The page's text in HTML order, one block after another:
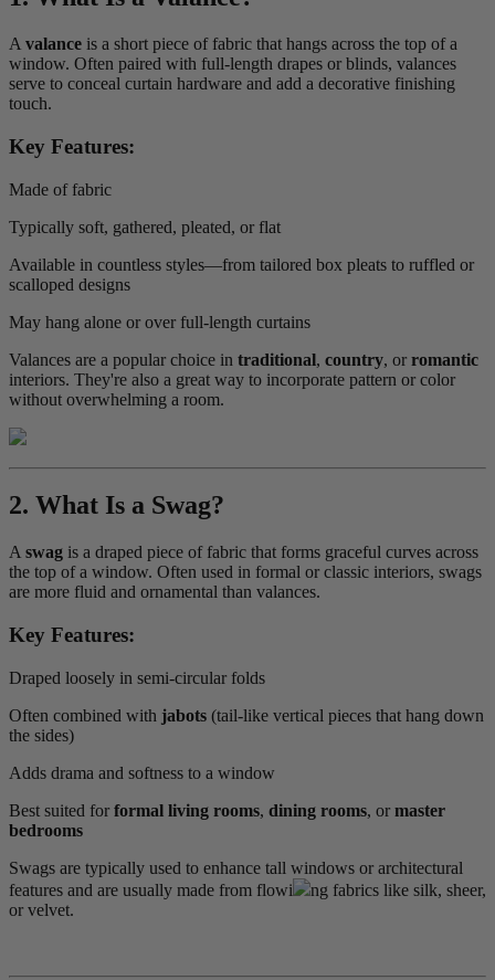
A valance is a short piece of fabric that hangs across the top of a
window. Often paired with full-length drapes or blinds, valances
serve to conceal curtain hardware and add a decorative finishing
touch.
Key Features:
Made of fabric
Typically soft, gathered, pleated, or flat
Available in countless styles—from tailored box pleats to ruffled or
scalloped designs
May hang alone or over full-length curtains
Valances are a popular choice in traditional, country, or romantic
interiors. They're also a great way to incorporate pattern or color
without overwhelming a room.
2. What Is a Swag?
A swag is a draped piece of fabric that forms graceful curves across
the top of a window. Often used in formal or classic interiors, swags
are more fluid and ornamental than valances.
Key Features:
Draped loosely in semi-circular folds
Often combined with jabots (tail-like vertical pieces that hang down
the sides)
Adds drama and softness to a window
Best suited for formal living rooms, dining rooms, or master
bedrooms
Swags are typically used to enhance tall windows or architectural
features and are usually made from flowi
ng fabrics like silk, sheer,
or velvet.